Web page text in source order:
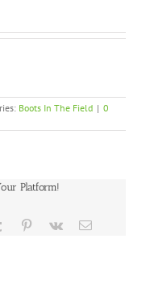
Boots In The Field | 0
Platform!
Tumblr Pinterest
Vk Email